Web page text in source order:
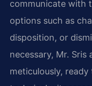
communicate with
options such as
disposition, or
necessary, Mr. Sris
meticulously, ready